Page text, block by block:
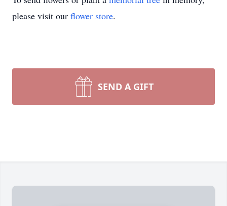
please visit our flower store.
SEND A GIFT